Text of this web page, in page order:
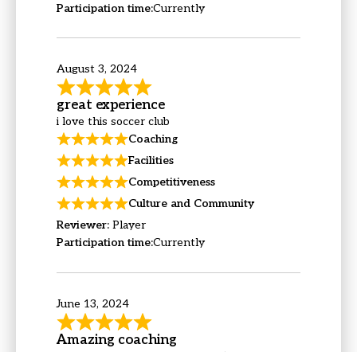
Participation time:Currently
August 3, 2024
great experience
i love this soccer club
Coaching
Facilities
Competitiveness
Culture and Community
Reviewer: Player
Participation time:Currently
June 13, 2024
Amazing coaching